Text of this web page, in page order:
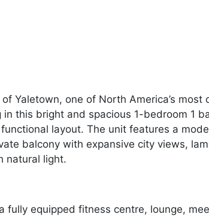
Yaletown, one of North America’s most
this bright and spacious 1-bedroom 1
layout. The unit features a
balcony with expansive city views,
natural light.
fully equipped fitness centre, lounge,